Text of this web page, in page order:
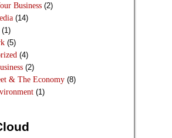
Business (2)
(14)
(1)
(5)
(4)
(2)
& The Economy (8)
(1)